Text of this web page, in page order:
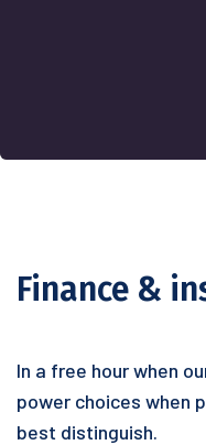
Finance &
In a free hour when
power choices when
best distinguish.